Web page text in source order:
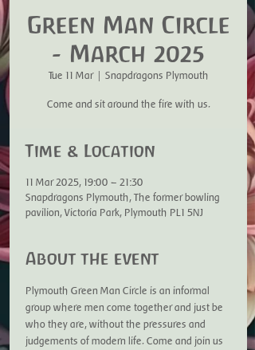
Green Man Circle
- March 2025
Tue 11 Mar
  |
Snapdragons Plymouth
Come and sit around the fire with us.
Time & Location
11 Mar 2025, 19:00 – 21:30
Snapdragons Plymouth, The former bowling
pavilion, Victoria Park, Plymouth PL1 5NJ
About the event
Plymouth Green Man Circle is an informal
group where men come together and just be
who they are, without the pressures and
judgements of modern life. Come and join us